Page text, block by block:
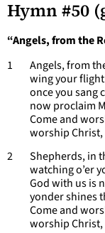
Hymn #50
“Angels, from the
1 Angels, from
wing your flight
once you sang
now proclaim
Come and
worship
2 Shepherds, in
watching o’er
God with us is
yonder shines
Come and
worship